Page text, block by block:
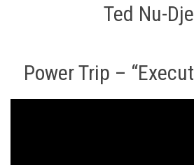
Ted Nu-
Power Trip –